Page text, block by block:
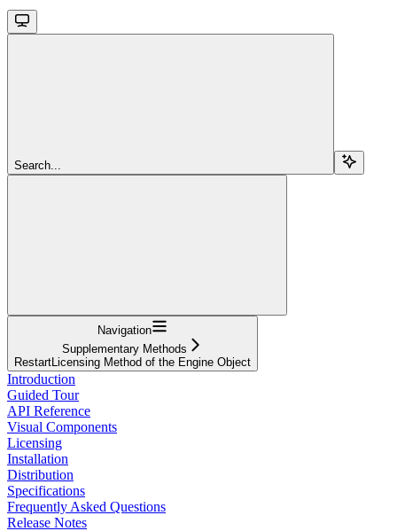
Search...
Navigation
Supplementary Methods
RestartLicensing Method of the Engine Object
Introduction
Guided Tour
API Reference
Visual Components
Licensing
Installation
Distribution
Specifications
Frequently Asked Questions
Release Notes